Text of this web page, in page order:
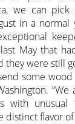
we can
in a normal
May that
they were still
some
“We
with unusual
distinct flavor